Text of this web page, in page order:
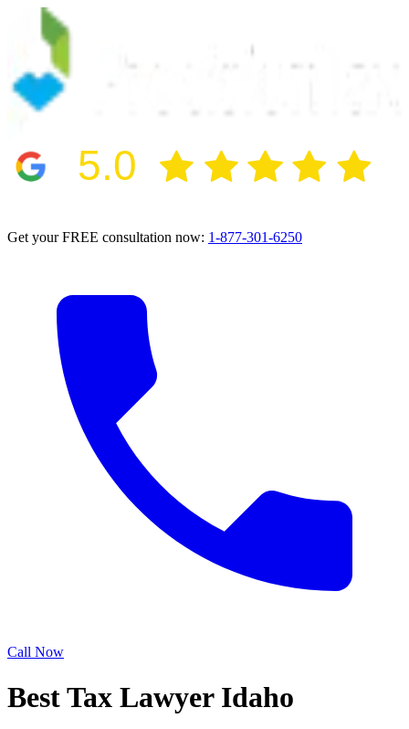
5.0
Get your FREE consultation now: 1-877-301-6250
Call Now
Best Tax Lawyer Idaho